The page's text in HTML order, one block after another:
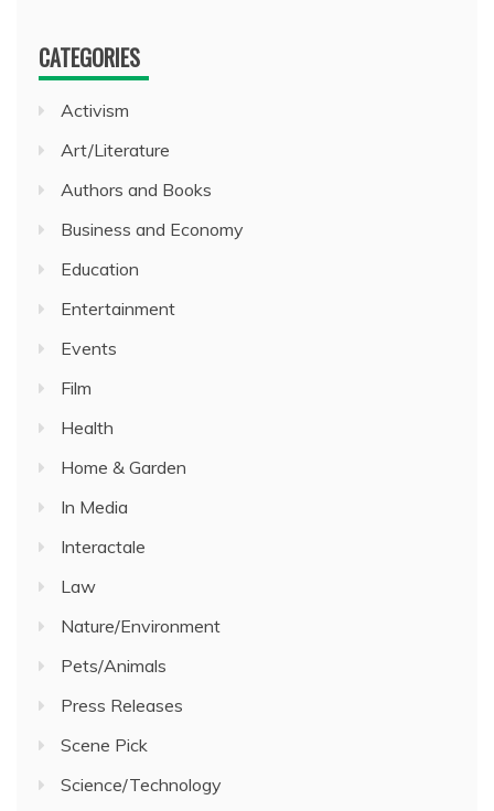
CATEGORIES
Activism
Art/Literature
Authors and Books
Business and Economy
Education
Entertainment
Events
Film
Health
Home & Garden
In Media
Interactale
Law
Nature/Environment
Pets/Animals
Press Releases
Scene Pick
Science/Technology